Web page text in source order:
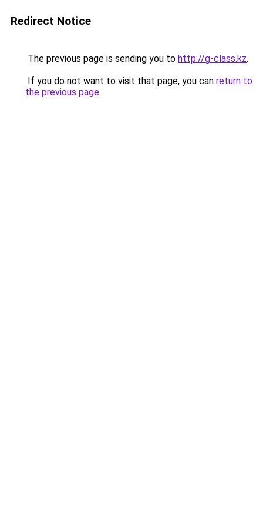
Redirect Notice
The previous page is sending you to http://g-class.kz.
If you do not want to visit that page, you can return to
the previous page.